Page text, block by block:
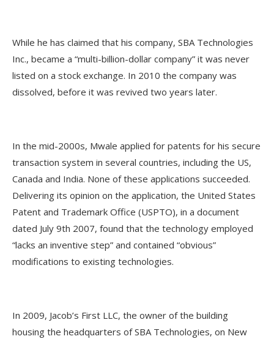
While he has claimed that his company, SBA Technologies
Inc., became a “multi-billion-dollar company” it was never
listed on a stock exchange. In 2010 the company was
dissolved, before it was revived two years later.
In the mid-2000s, Mwale applied for patents for his secure
transaction system in several countries, including the US,
Canada and India. None of these applications succeeded.
Delivering its opinion on the application, the United States
Patent and Trademark Office (USPTO), in a document
dated July 9th 2007, found that the technology employed
“lacks an inventive step” and contained “obvious”
modifications to existing technologies.
In 2009, Jacob’s First LLC, the owner of the building
housing the headquarters of SBA Technologies, on New